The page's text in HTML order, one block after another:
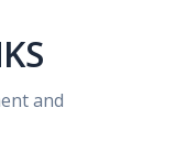
and